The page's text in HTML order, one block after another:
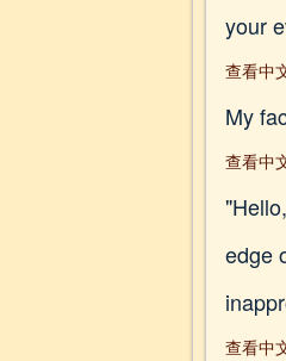
your
查看中
My
查看中
edge
查看中